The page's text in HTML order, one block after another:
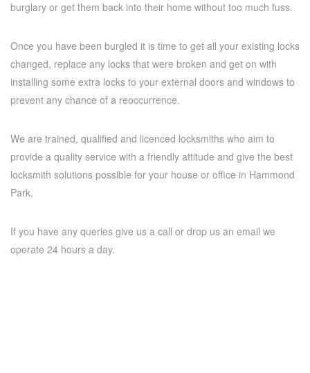
burglary or get them back into their home without too much fuss.
Once you have been burgled it is time to get all your existing locks
changed, replace any locks that were broken and get on with
installing some extra locks to your external doors and windows to
prevent any chance of a reoccurrence.
We are trained, qualified and licenced locksmiths who aim to
provide a quality service with a friendly attitude and give the best
locksmith solutions possible for your house or office in Hammond
Park.
If you have any queries give us a call or drop us an email we
operate 24 hours a day.